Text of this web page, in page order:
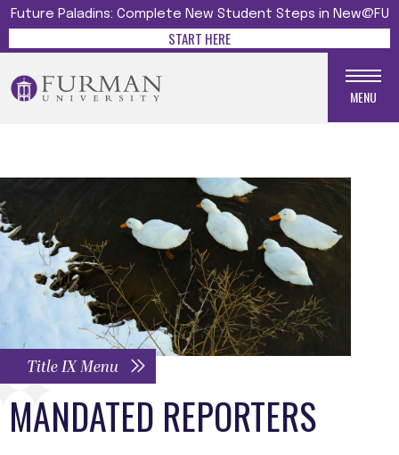
Future Paladins: Complete New Student Steps in New@FU
START HERE
MENU
Title IX Menu
MANDATED REPORTERS